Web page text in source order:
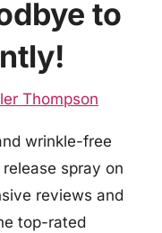
to
Thompson
wrinkle-free
spray on
reviews and
top-rated